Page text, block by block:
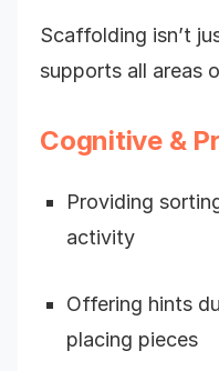
Scaffolding isn’t
supports all areas
Cognitive &
Providing
activity
Offering hints
placing pieces